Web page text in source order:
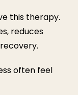
this therapy.
reduces
often feel